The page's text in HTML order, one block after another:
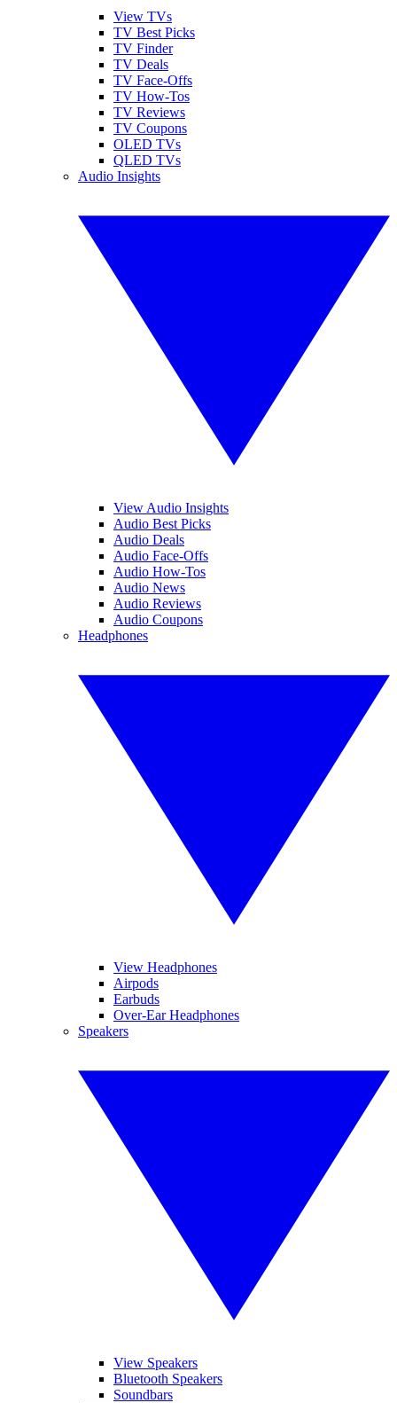
View TVs
TV Best Picks
TV Finder
TV Deals
TV Face-Offs
TV How-Tos
TV Reviews
TV Coupons
OLED TVs
QLED TVs
Audio Insights
View Audio Insights
Audio Best Picks
Audio Deals
Audio Face-Offs
Audio How-Tos
Audio News
Audio Reviews
Audio Coupons
Headphones
View Headphones
Airpods
Earbuds
Over-Ear Headphones
Speakers
View Speakers
Bluetooth Speakers
Soundbars